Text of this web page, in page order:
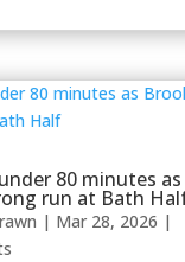
80 minutes
run at Bath
| Mar 28, 2026 |